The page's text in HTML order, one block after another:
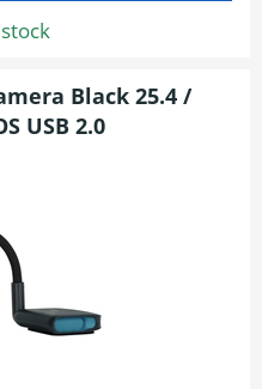
Black 25.4 /
USB 2.0